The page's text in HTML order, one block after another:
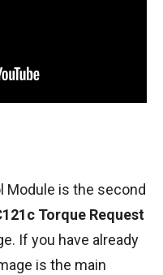
Module is the second
Torque Request
If you have already
is the main